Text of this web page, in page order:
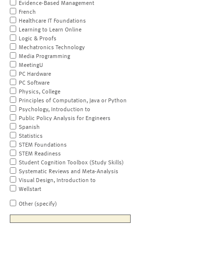
Evidence-Based Management
French
Healthcare IT Foundations
Learning to Learn Online
Logic & Proofs
Mechatronics Technology
Media Programming
MeetingU
PC Hardware
PC Software
Physics, College
Principles of Computation, Java or Python
Psychology, Introduction to
Public Policy Analysis for Engineers
Spanish
Statistics
STEM Foundations
STEM Readiness
Student Cognition Toolbox (Study Skills)
Systematic Reviews and Meta-Analysis
Visual Design, Introduction to
Wellstart
Other (specify)